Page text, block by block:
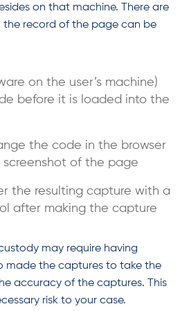
on that machine. There are
the record of the page can be
on the user’s machine)
before it is loaded into the
the code in the browser
screenshot of the page
the resulting capture with a
after making the capture
may require having
made the captures to take the
accuracy of the captures. This
risk to your case.